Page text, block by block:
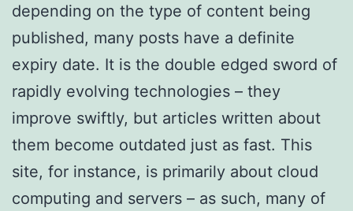
depending on the type of content being
published, many posts have a definite
expiry date. It is the double edged sword of
rapidly evolving technologies – they
improve swiftly, but articles written about
them become outdated just as fast. This
site, for instance, is primarily about cloud
computing and servers – as such, many of